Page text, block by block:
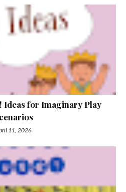
Ideas for Imaginary Play
11, 2026